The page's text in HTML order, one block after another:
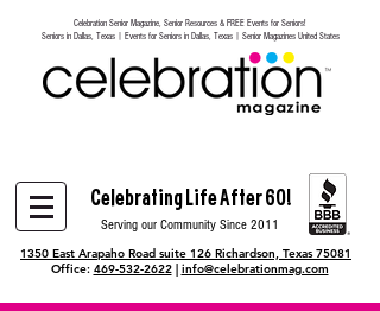
Heading 6
Celebration Senior Magazine, Senior Resources & FREE Events for Seniors!
Seniors in Dallas, Texas | Events for Seniors in Dallas, Texas | Senior Magazines United States
Celebrating Life After 60!
Serving our Community Since 2011
1350 East Arapaho Road suite 126 Richardson, Texas 75081
Office: 469-532-2622| info@celebrationmag.com